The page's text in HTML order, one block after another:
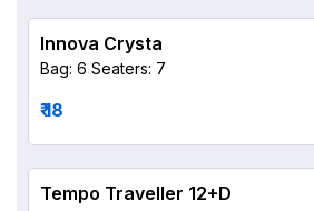
Innova Crysta
Bag: 6 Seaters: 7
₹ 18
Tempo Traveller 12+D